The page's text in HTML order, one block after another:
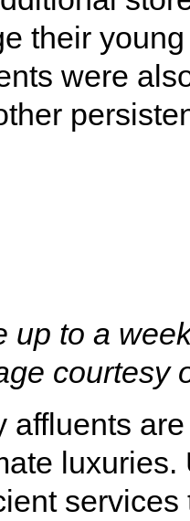
their
were
up to a
courtesy
affluents